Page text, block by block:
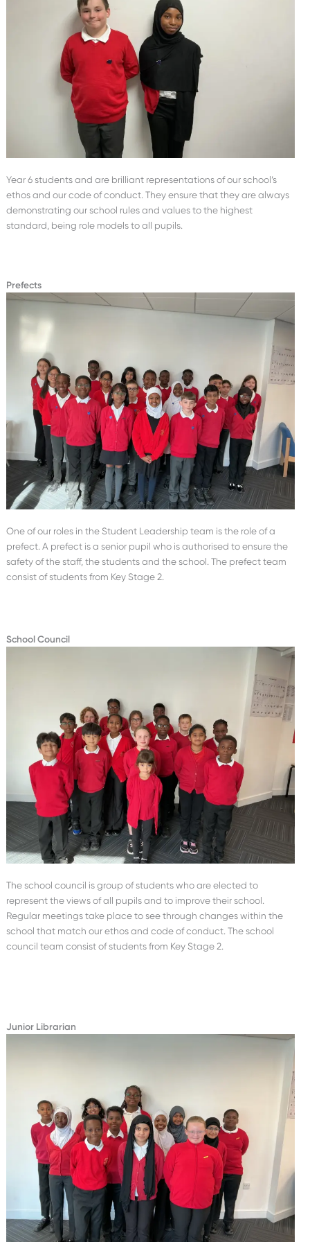
Year 6 students and are brilliant representations of our school’s
ethos and our code of conduct. They ensure that they are always
demonstrating our school rules and values to the highest
standard, being role models to all pupils.
Prefects
One of our roles in the Student Leadership team is the role of a
prefect. A prefect is a senior pupil who is authorised to ensure the
safety of the staff, the students and the school. The prefect team
consist of students from Key Stage 2.
School Council
The school council is group of students who are elected to
represent the views of all pupils and to improve their school.
Regular meetings take place to see through changes within the
school that match our ethos and code of conduct. The school
council team consist of students from Key Stage 2.
Junior Librarian